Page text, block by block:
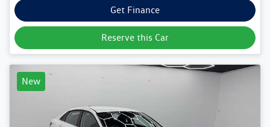
Get Finance
Reserve this Car
New